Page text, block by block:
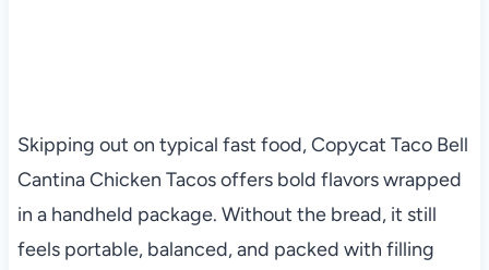
Skipping out on typical fast food, Copycat Taco Bell
Cantina Chicken Tacos offers bold flavors wrapped
in a handheld package. Without the bread, it still
feels portable, balanced, and packed with filling